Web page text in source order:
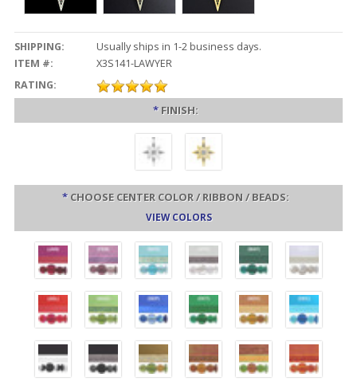
SHIPPING:
Usually ships in 1-2 business days.
ITEM #:
X3S141-LAWYER
RATING:
* FINISH:
* CHOOSE CENTER COLOR / RIBBON / BEADS:
VIEW COLORS